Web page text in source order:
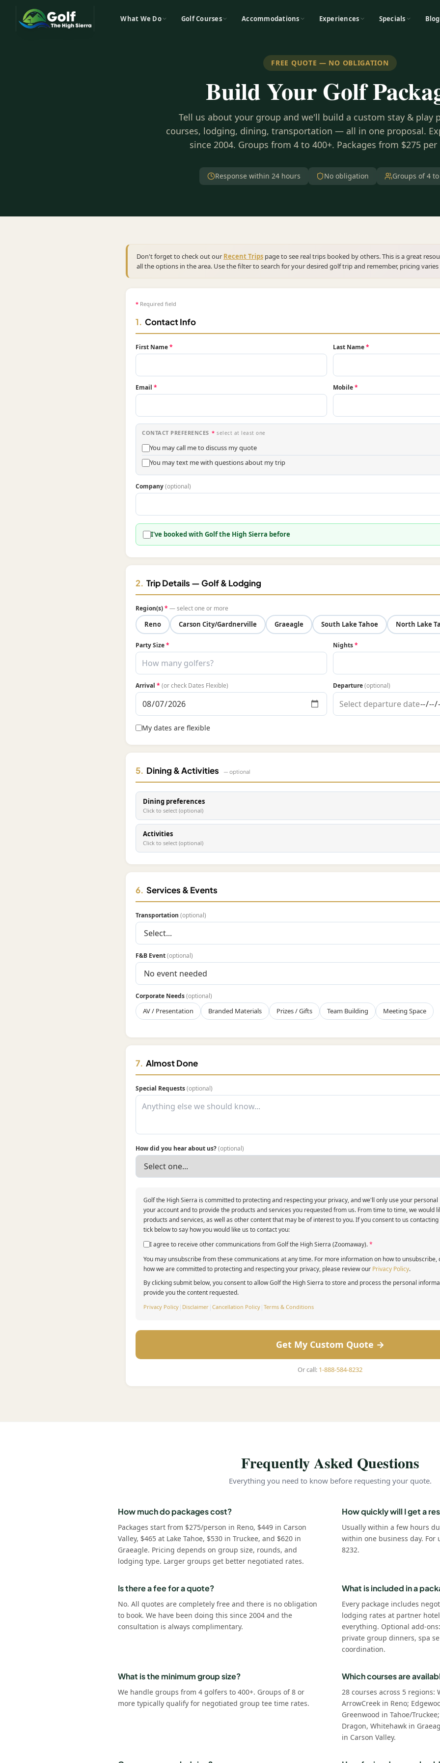
What We Do Golf Courses Accommodations Experiences Specials Blog
FREE QUOTE — NO OBLIGATION
Build Your Golf
Tell us about your group and we'll build a custom stay & play
courses, lodging, dining, transportation — all in one proposal.
since 2004. Groups from 4 to 400+. Packages from $275
Response within 24 hours No obligation Groups of 4
Don't forget to check out our Recent Trips page to see real trips booked by others. This is a great
all the options in the area. Use the filter to search for your desired golf trip and remember, pricing
* Required field
1. Contact Info
First Name* Last Name*
Email * Mobile*
CONTACT PREFERENCES * select at least one
You may call me to discuss my quote
You may text me with questions about my trip
Company(optional)
I've booked with Golf the High Sierra before
2. Trip Details — Golf & Lodging
Region(s)* — select one or more
Reno Carson City/Gardnerville Graeagle South Lake Tahoe North Lake
Party Size* Nights*
Arrival * (or check Dates Flexible) Departure(optional)
My dates are flexible
5. Dining & Activities — optional
Dining preferences
Click to select (optional)
Activities
Click to select (optional)
6. Services & Events
Transportation (optional)
F&B Event(optional)
Corporate Needs(optional)
AV / Presentation Branded Materials Prizes / Gifts Team Building Meeting Space
7. Almost Done
Special Requests(optional)
How did you hear about us?(optional)
Golf the High Sierra is committed to protecting and respecting your privacy, and we'll only use your
your account and to provide the products and services you requested from us. From time to time, we would
products and services, as well as other content that may be of interest to you. If you consent to us
tick below to say how you would like us to contact you:
I agree to receive other communications from Golf the High Sierra (Zoomaway).*
You may unsubscribe from these communications at any time. For more information on how to unsubscribe,
how we are committed to protecting and respecting your privacy, please review our Privacy Policy.
By clicking submit below, you consent to allow Golf the High Sierra to store and process the personal
provide you the content requested.
Privacy Policy | Disclaimer | Cancellation Policy | Terms & Conditions
Get My Custom Quote →
Or call: 1-888-584-8232
Frequently Asked Questions
Everything you need to know before requesting your quote.
How much do packages cost?
Packages start from $275/person in Reno, $449 in Carson
Valley, $465 at Lake Tahoe, $530 in Truckee, and $620 in
Graeagle. Pricing depends on group size, rounds, and
lodging type. Larger groups get better negotiated rates.
How quickly will I get a
Usually within a few hours
within one business day.
8232.
Is there a fee for a quote?
No. All quotes are completely free and there is no obligation
to book. We have been doing this since 2004 and the
consultation is always complimentary.
What is included in a
Every package includes
lodging rates at partner
everything. Optional add-
private group dinners, spa
coordination.
What is the minimum group size?
We handle groups from 4 golfers to 400+. Groups of 8 or
more typically qualify for negotiated group tee time rates.
Which courses are
28 courses across 5 regions:
ArrowCreek in Reno;
Greenwood in Tahoe/
Dragon, Whitehawk in
in Carson Valley.